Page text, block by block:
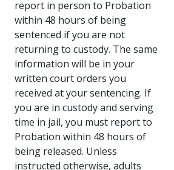
report in person to Probation
within 48 hours of being
sentenced if you are not
returning to custody. The same
information will be in your
written court orders you
received at your sentencing. If
you are in custody and serving
time in jail, you must report to
Probation within 48 hours of
being released. Unless
instructed otherwise, adults